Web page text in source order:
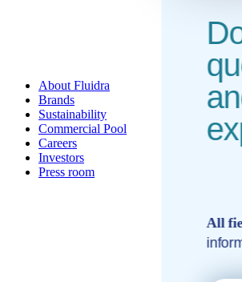
All
About Fluidra
Brands
Sustainability
Commercial Pool
Careers
Investors
Press room